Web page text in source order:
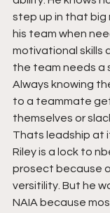
step up in that big
his team when
motivational skills
the team needs a
Always knowing
to a teammate
themselves or
Thats leadship at
Riley is a lock to
prosect because
versitility. But he
NAIA because